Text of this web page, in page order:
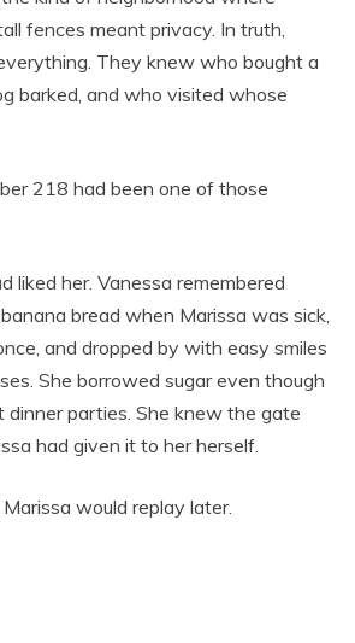
fences meant privacy. In truth,
They knew who bought a
barked, and who visited whose
218 had been one of those
liked her. Vanessa remembered
bread when Marissa was sick,
and dropped by with easy smiles
She borrowed sugar even though
parties. She knew the gate
had given it to her herself.
would replay later.